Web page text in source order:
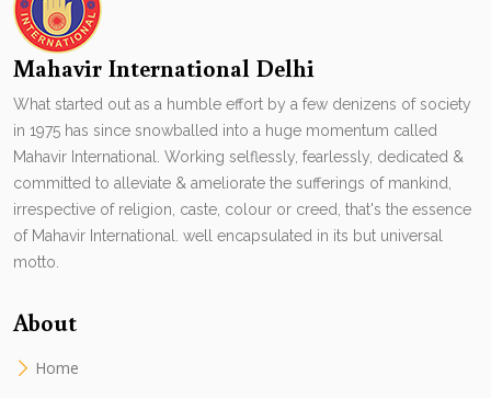
Mahavir International Delhi
What started out as a humble effort by a few denizens of society
in 1975 has since snowballed into a huge momentum called
Mahavir International. Working selflessly, fearlessly, dedicated &
committed to alleviate & ameliorate the sufferings of mankind,
irrespective of religion, caste, colour or creed, that's the essence
of Mahavir International. well encapsulated in its but universal
motto.
About
Home